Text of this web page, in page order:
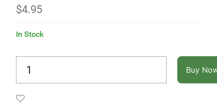
$4.95
In Stock
Buy